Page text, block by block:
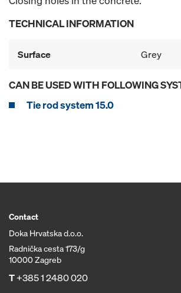
TECHNICAL INFORMATION
Surface Grey
CAN BE USED WITH FOLLOWING
Tie rod system 15.0
Contact
Doka Hrvatska d.o.o.
Radnička cesta 173/g
10000 Zagreb
T+385 1 2480 020